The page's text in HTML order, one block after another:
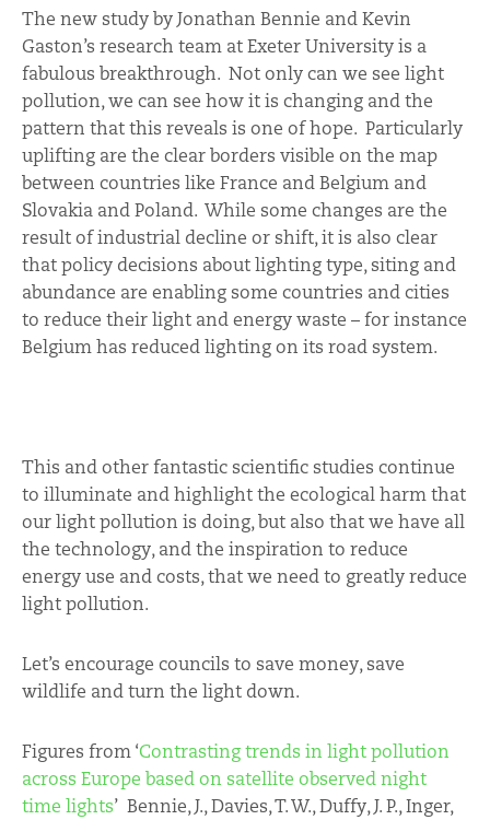
The new study by Jonathan Bennie and Kevin
Gaston’s research team at Exeter University is a
fabulous breakthrough. Not only can we see light
pollution, we can see how it is changing and the
pattern that this reveals is one of hope. Particularly
uplifting are the clear borders visible on the map
between countries like France and Belgium and
Slovakia and Poland. While some changes are the
result of industrial decline or shift, it is also clear
that policy decisions about lighting type, siting and
abundance are enabling some countries and cities
to reduce their light and energy waste – for instance
Belgium has reduced lighting on its road system.
This and other fantastic scientific studies continue
to illuminate and highlight the ecological harm that
our light pollution is doing, but also that we have all
the technology, and the inspiration to reduce
energy use and costs, that we need to greatly reduce
light pollution.
Let’s encourage councils to save money, save
wildlife and turn the light down.
Figures from ‘Contrasting trends in light pollution
across Europe based on satellite observed night
time lights’ Bennie, J., Davies, T. W., Duffy, J. P., Inger,